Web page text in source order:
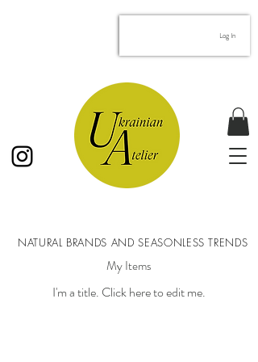
NATURAL BRANDS AND SEASONLESS TRENDS
Log In
My Items
I'm a title. ​Click here to edit me.